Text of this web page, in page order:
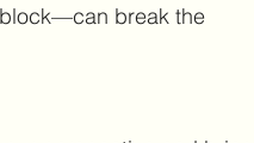
break the